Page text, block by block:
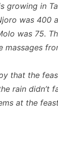
growing in
was 400
was 75.
massages
that the
rain didn’t
at the